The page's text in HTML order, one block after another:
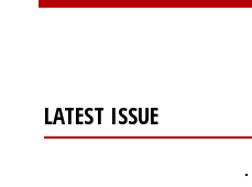
LATEST ISSUE